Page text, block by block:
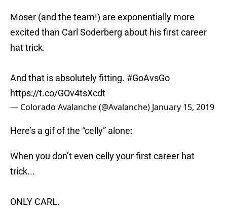
Moser (and the team!) are exponentially more
excited than Carl Soderberg about his first career
hat trick.
And that is absolutely fitting. #GoAvsGo
https://t.co/GOv4tsXcdt
— Colorado Avalanche (@Avalanche) January 15, 2019
Here’s a gif of the “celly” alone:
When you don’t even celly your first career hat
trick...
ONLY CARL.